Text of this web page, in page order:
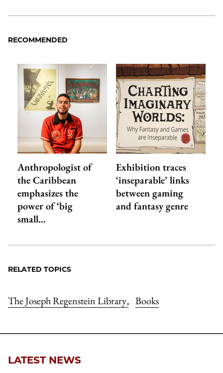
RECOMMENDED
Anthropologist of
the Caribbean
emphasizes the
power of ‘big
small…
Exhibition traces
‘inseparable’ links
between gaming
and fantasy genre
RELATED TOPICS
The Joseph Regenstein Library, Books
LATEST NEWS